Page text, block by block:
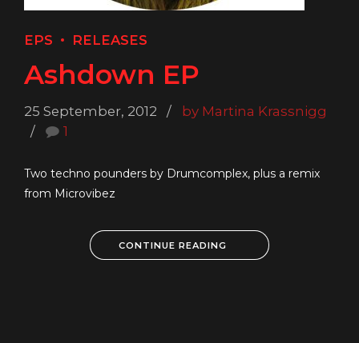
EPS RELEASES
Ashdown EP
25 September, 2012
by Martina Krassnigg
1
Two techno pounders by Drumcomplex, plus a remix
from Microvibez
CONTINUE READING